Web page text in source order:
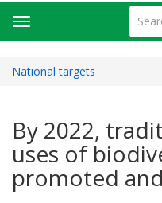
Search
Toggle
navigation
National targets
By 2022,
uses of
promoted